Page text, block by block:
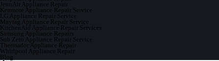
JennAir Appliance Repair
Kenmore Appliance Repair Service
LG Appliance Repair Service
Maytag Appliance Repair Service
KitchenAid Appliance Repair Services
Samsung Appliance Repairs
Sub Zero Appliance Repair Service
Thermador Appliance Repair
Whirlpool Appliance Repair
Blog